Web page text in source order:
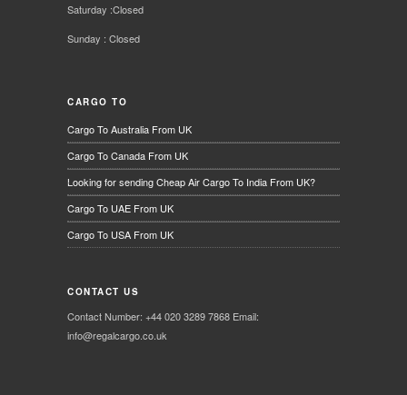
Saturday :Closed
Sunday : Closed
CARGO TO
Cargo To Australia From UK
Cargo To Canada From UK
Looking for sending Cheap Air Cargo To India From UK?
Cargo To UAE From UK
Cargo To USA From UK
CONTACT US
Contact Number: +44 020 3289 7868 Email:
info@regalcargo.co.uk